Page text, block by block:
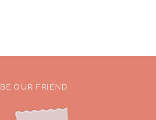
BE OUR FRIEND